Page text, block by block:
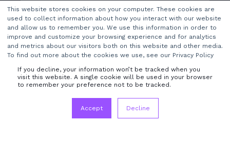
This website stores cookies on your computer. These cookies are
used to collect information about how you interact with our website
and allow us to remember you. We use this information in order to
improve and customize your browsing experience and for analytics
and metrics about our visitors both on this website and other media.
To find out more about the cookies we use, see our Privacy Policy
If you decline, your information won’t be tracked when you
visit this website. A single cookie will be used in your browser
to remember your preference not to be tracked.
Accept Decline
Company name *
I agree to receive other communications from
TransMedia Dynamics Ltd.*